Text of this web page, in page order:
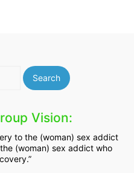
Vision:
to the (woman) sex addict
(woman) sex addict who